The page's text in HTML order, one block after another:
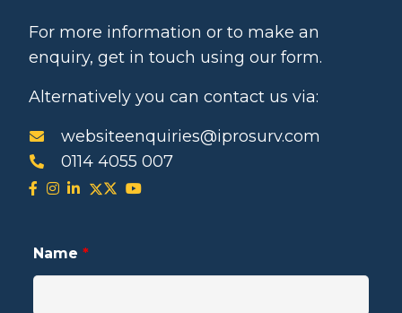
For more information or to make an
enquiry, get in touch using our form.
Alternatively you can contact us via:
websiteenquiries@iprosurv.com
0114 4055 007
Name *